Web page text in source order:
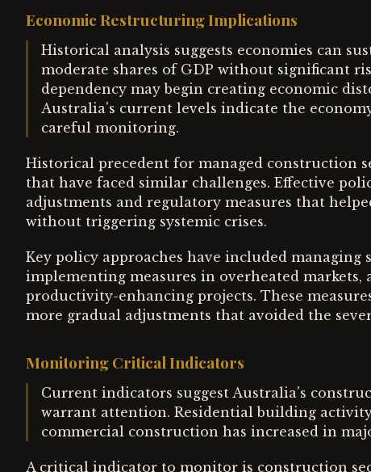
Economic Restructuring Implications
Historical analysis suggests economies can
moderate shares of GDP without significant
dependency may begin creating economic
Australia's current levels indicate the
careful monitoring.
Historical precedent for managed construction
that have faced similar challenges. Effective
adjustments and regulatory measures that
without triggering systemic crises.
Key policy approaches have included managing
implementing measures in overheated
productivity-enhancing projects. These
more gradual adjustments that avoided the
Monitoring Critical Indicators
Current indicators suggest Australia's
warrant attention. Residential building
commercial construction has increased in
A critical indicator to monitor is construction